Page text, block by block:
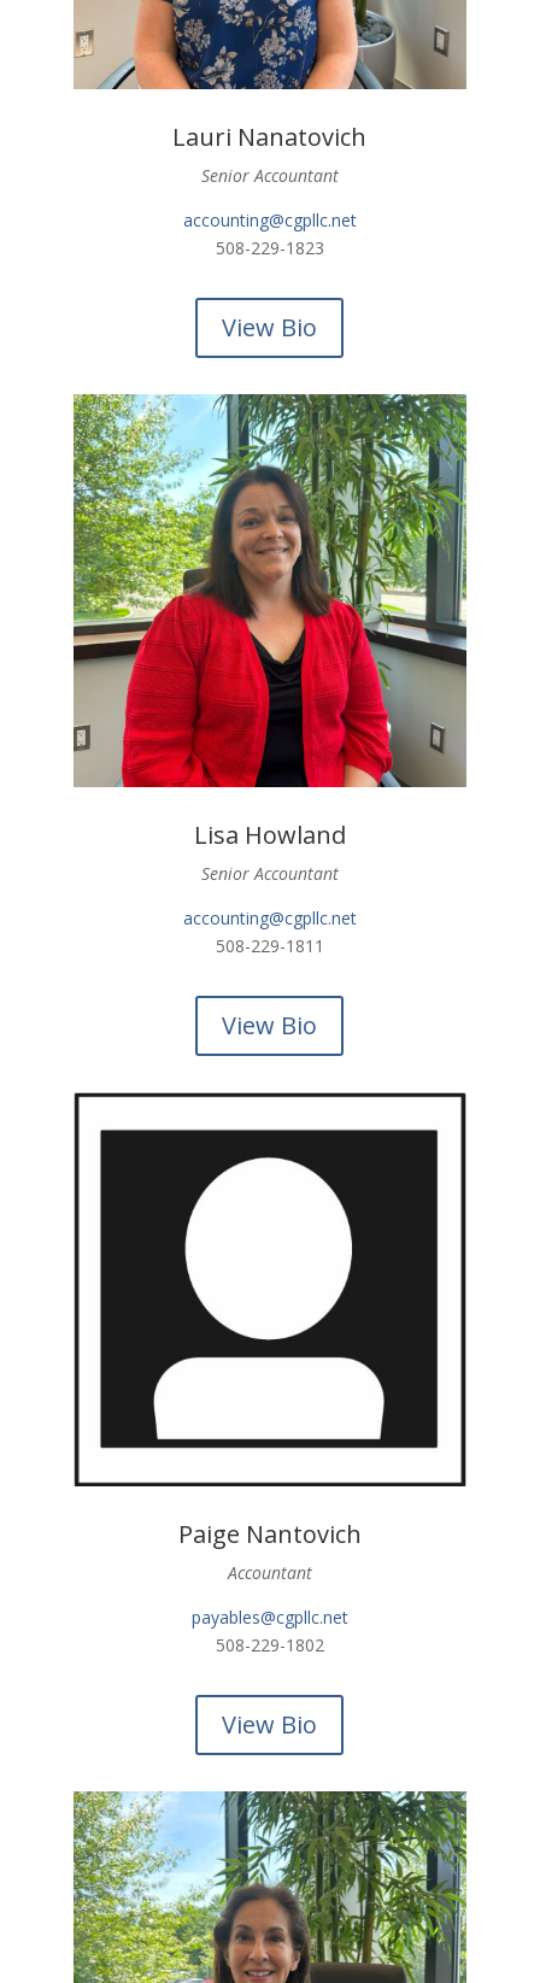
Lauri Nanatovich
Senior Accountant
accounting@cgpllc.net
508-229-1823
View Bio
Lisa Howland
Senior Accountant
accounting@cgpllc.net
508-229-1811
View Bio
Paige Nantovich
Accountant
payables@cgpllc.net
508-229-1802
View Bio